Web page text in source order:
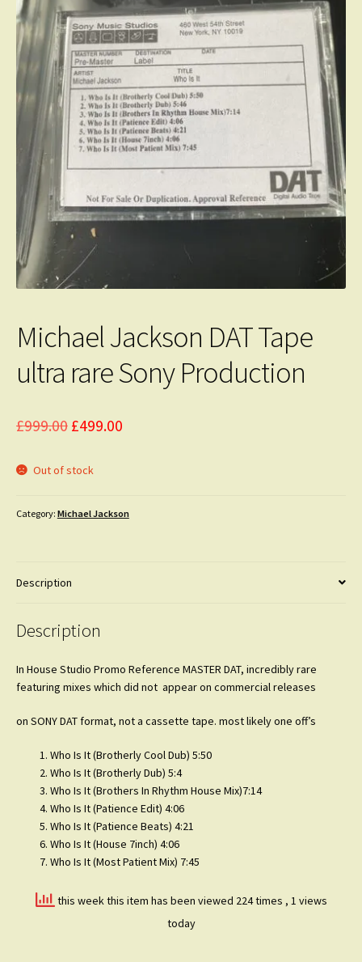
Michael Jackson DAT Tape
ultra rare Sony Production
£999.00 Original
was:
£499.00Current
Out of stock
Category: Michael Jackson
Description
Description
In House Studio Promo Reference MASTER DAT, incredibly rare
featuring mixes which did not appear on commercial releases
on SONY DAT format, not a cassette tape. most likely one off’s
Who Is It (Brotherly Cool Dub) 5:50
Who Is It (Brotherly Dub) 5:4
Who Is It (Brothers In Rhythm House Mix)7:14
Who Is It (Patience Edit) 4:06
Who Is It (Patience Beats) 4:21
Who Is It (House 7inch) 4:06
Who Is It (Most Patient Mix) 7:45
this week this item has been viewed 224 times , 1 views
today